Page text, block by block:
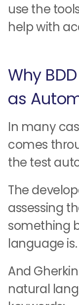
use the
help with
Why
as
In many
comes
the test
The
assessing
something
language is.
And
natural